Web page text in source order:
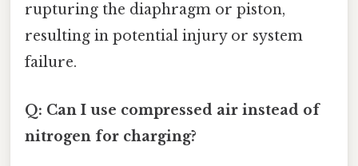
rupturing the diaphragm or piston,
resulting in potential injury or system
failure.
Q: Can I use compressed air instead of
nitrogen for charging?